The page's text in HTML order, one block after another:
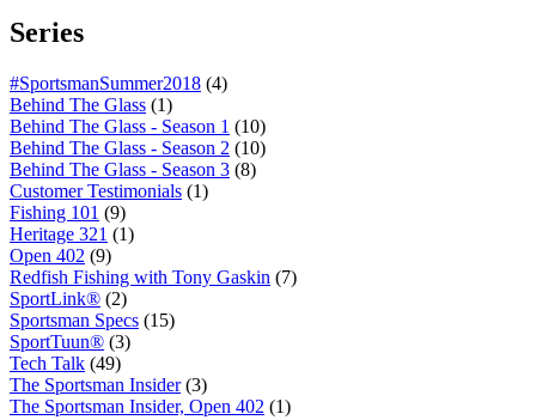
Series
#SportsmanSummer2018 (4)
Behind The Glass (1)
Behind The Glass - Season 1 (10)
Behind The Glass - Season 2 (10)
Behind The Glass - Season 3 (8)
Customer Testimonials (1)
Fishing 101 (9)
Heritage 321 (1)
Open 402 (9)
Redfish Fishing with Tony Gaskin (7)
SportLink® (2)
Sportsman Specs (15)
SportTuun® (3)
Tech Talk (49)
The Sportsman Insider(3)
The Sportsman Insider, Open 402 (1)